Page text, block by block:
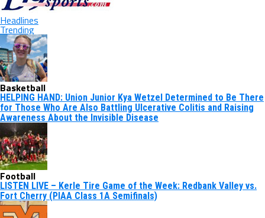
Headlines
Trending
Basketball
HELPING HAND: Union Junior Kya Wetzel Determined to Be There
for Those Who Are Also Battling Ulcerative Colitis and Raising
Awareness About the Invisible Disease
Football
LISTEN LIVE – Kerle Tire Game of the Week: Redbank Valley vs.
Fort Cherry (PIAA Class 1A Semifinals)